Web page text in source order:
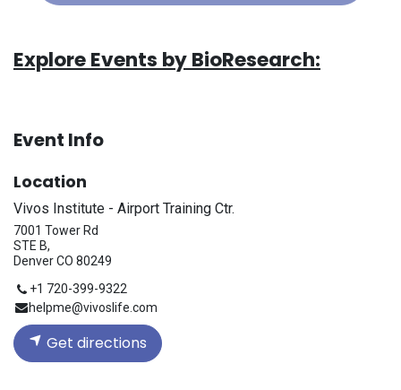
Explore Events by BioResearch:
Event Info
Location
Vivos Institute - Airport Training Ctr.
7001 Tower Rd
STE B,
Denver CO 80249
+1 720-399-9322
helpme@vivoslife.com
Get directions